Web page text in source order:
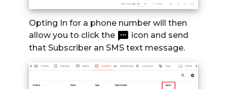
Opting In for a phone number will then
allow you to click the
icon and send
that Subscriber an SMS text message.